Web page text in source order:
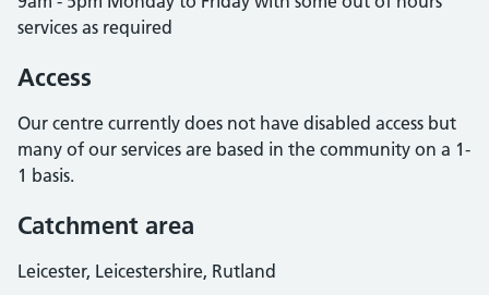
services as required
Access
Our centre currently does not have disabled access but
many of our services are based in the community on a 1-
1 basis.
Catchment area
Leicester, Leicestershire, Rutland